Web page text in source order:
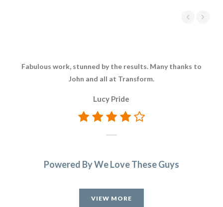
Fabulous work, stunned by the results. Many thanks to
John and all at Transform.
Lucy Pride
Powered By We Love These Guys
VIEW MORE